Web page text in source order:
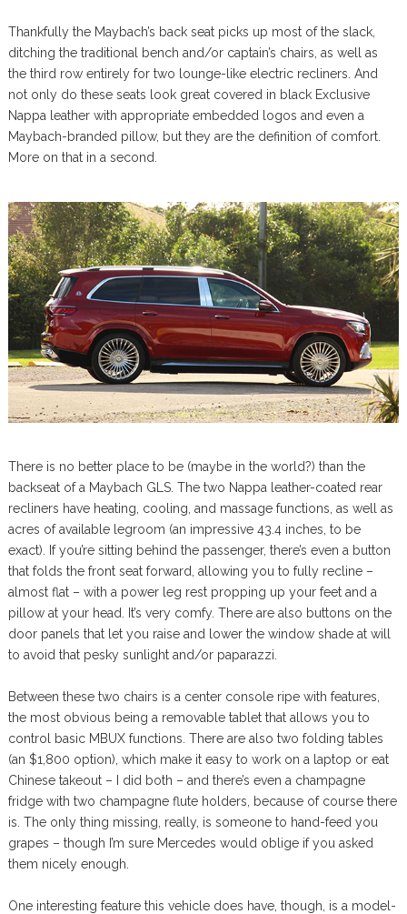
Thankfully the Maybach’s back seat picks up most of the slack,
ditching the traditional bench and/or captain’s chairs, as well as
the third row entirely for two lounge-like electric recliners. And
not only do these seats look great covered in black Exclusive
Nappa leather with appropriate embedded logos and even a
Maybach-branded pillow, but they are the definition of comfort.
More on that in a second.
There is no better place to be (maybe in the world?) than the
backseat of a Maybach GLS. The two Nappa leather-coated rear
recliners have heating, cooling, and massage functions, as well as
acres of available legroom (an impressive 43.4 inches, to be
exact). If you’re sitting behind the passenger, there’s even a button
that folds the front seat forward, allowing you to fully recline –
almost flat – with a power leg rest propping up your feet and a
pillow at your head. It’s very comfy. There are also buttons on the
door panels that let you raise and lower the window shade at will
to avoid that pesky sunlight and/or paparazzi.
Between these two chairs is a center console ripe with features,
the most obvious being a removable tablet that allows you to
control basic MBUX functions. There are also two folding tables
(an $1,800 option), which make it easy to work on a laptop or eat
Chinese takeout – I did both – and there’s even a champagne
fridge with two champagne flute holders, because of course there
is. The only thing missing, really, is someone to hand-feed you
grapes – though I’m sure Mercedes would oblige if you asked
them nicely enough.
One interesting feature this vehicle does have, though, is a model-